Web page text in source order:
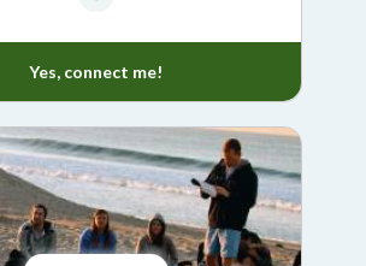
Yes, connect me!